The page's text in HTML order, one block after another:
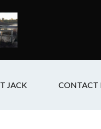
JACK CONTACT